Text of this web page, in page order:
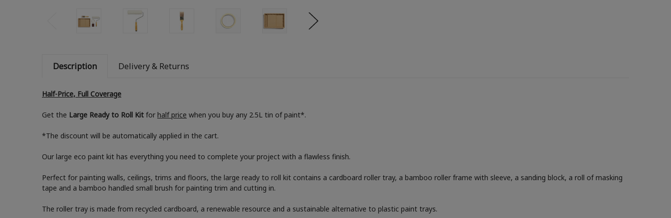
Description Delivery & Returns
Half-Price, Full Coverage
Get the Large Ready to Roll Kit for half price when you buy any 2.5L tin of paint*.
*The discount will be automatically applied in the cart.
Our large eco paint kit has everything you need to complete your project with a flawless finish.
Perfect for painting walls, ceilings, trims and floors, the large ready to roll kit contains a cardboard roller tray, a bamboo roller frame with sleeve, a sanding block, a roll of masking
tape and a bamboo handled small brush for painting trim and cutting in.
The roller tray is made from recycled cardboard, a renewable resource and a sustainable alternative to plastic paint trays.